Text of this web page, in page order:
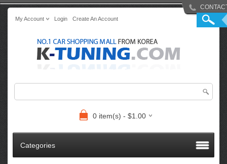
My Account Login Create An Account
0 item(s) - $1.00
Categories